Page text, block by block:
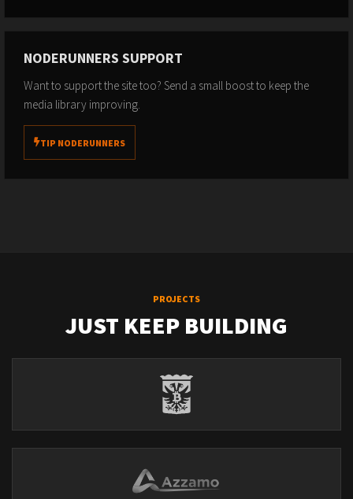
NODERUNNERS SUPPORT
Want to support the site too? Send a small boost to keep the
media library improving.
TIP NODERUNNERS
PROJECTS
JUST KEEP BUILDING